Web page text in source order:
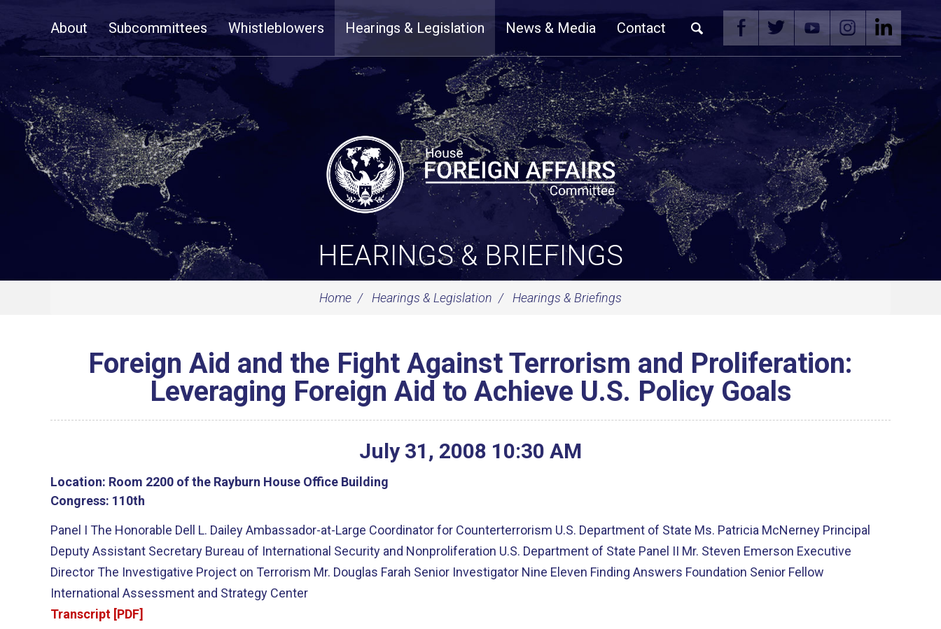
NavigationAbout Subcommittees Whistleblowers Hearings & Legislation News & Media Contact
HEARINGS & BRIEFINGS
Home Hearings & Legislation Hearings & Briefings
Foreign Aid and the Fight Against Terrorism and Proliferation:
Leveraging Foreign Aid to Achieve U.S. Policy Goals
July 31 , 2008 10:30 AM
Location: Room 2200 of the Rayburn House Office Building
Congress: 110th
Panel I The Honorable Dell L. Dailey Ambassador-at-Large Coordinator for Counterterrorism U.S. Department of State Ms. Patricia McNerney Principal
Deputy Assistant Secretary Bureau of International Security and Nonproliferation U.S. Department of State Panel II Mr. Steven Emerson Executive
Director The Investigative Project on Terrorism Mr. Douglas Farah Senior Investigator Nine Eleven Finding Answers Foundation Senior Fellow
International Assessment and Strategy Center
Transcript [PDF]